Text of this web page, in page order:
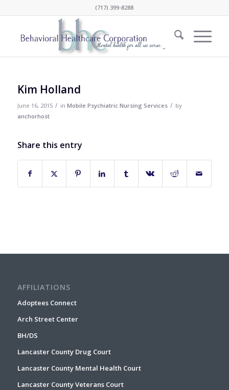
(717) 399-8288
Kim Holland
June 16, 2015 / in Mobile Psychiatric Nursing Services / by
anchorhost
Share this entry
AFFILIATIONS
Adoptees Connect
Arch Street Center
BH/DS
Lancaster County Drug Court
Lancaster County Mental Health Court
Lancaster County Veterans Court